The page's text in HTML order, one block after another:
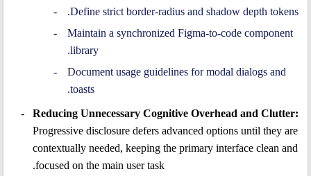
Define strict border-radius and shadow depth tokens.
Maintain a synchronized Figma-to-code component
library.
Document usage guidelines for modal dialogs and
toasts.
Reducing Unnecessary Cognitive Overhead and Clutter:
Progressive disclosure defers advanced options until they are
contextually needed, keeping the primary interface clean and
focused on the main user task.